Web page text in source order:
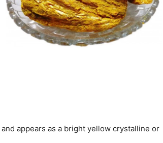
and appears as a bright yellow crystalline or